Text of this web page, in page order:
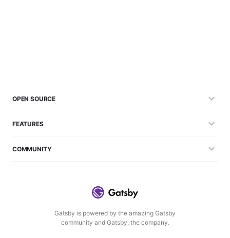
Gatsby is powered by the amazing Gatsby
community and Gatsby, the company.
OPEN SOURCE
FEATURES
COMMUNITY